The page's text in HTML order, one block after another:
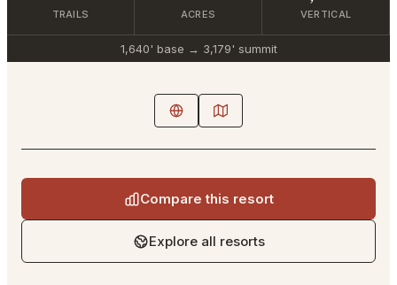
TRAILS ACRES VERTICAL
1,640' base → 3,179' summit
Compare this resort
Explore all resorts